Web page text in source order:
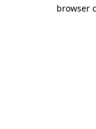
browser